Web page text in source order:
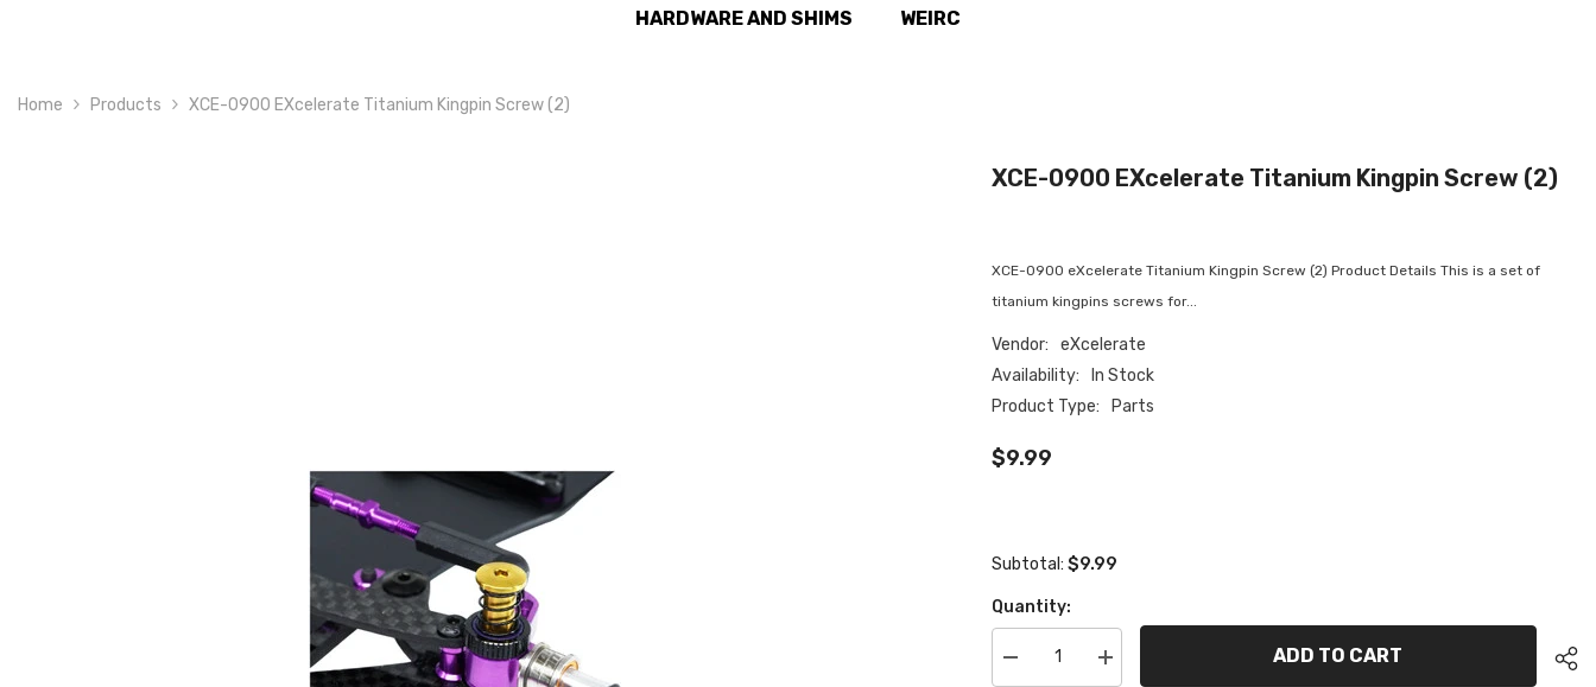
HARDWARE AND SHIMS WEIRC
Home Products XCE-0900 EXcelerate Titanium Kingpin Screw (2)
XCE-0900 EXcelerate Titanium Kingpin Screw (2)
XCE-0900 eXcelerate Titanium Kingpin Screw (2) Product Details This is a set of
titanium kingpins screws for...
Vendor:
eXcelerate
Availability:
In Stock
Product Type:
Parts
$9.99
Subtotal: $9.99
Quantity:
Decrease
quantity
Increase
quantity
ADD TO CART